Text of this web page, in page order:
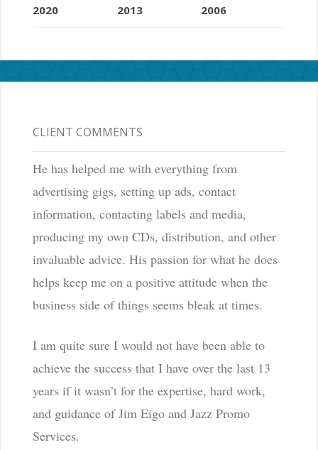
2020 2013 2006
CLIENT COMMENTS
He has helped me with everything from
advertising gigs, setting up ads, contact
information, contacting labels and media,
producing my own CDs, distribution, and other
invaluable advice. His passion for what he does
helps keep me on a positive attitude when the
business side of things seems bleak at times.
I am quite sure I would not have been able to
achieve the success that I have over the last 13
years if it wasn’t for the expertise, hard work,
and guidance of Jim Eigo and Jazz Promo
Services.